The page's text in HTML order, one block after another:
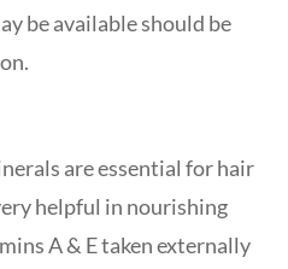
be available should be
are essential for hair
helpful in nourishing
A & E taken externally